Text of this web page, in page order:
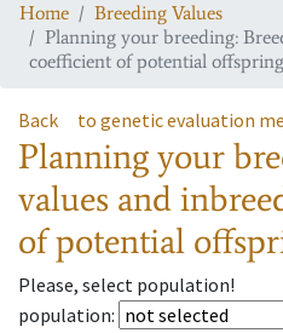
Home
Breeding Values
Planning your breeding:
coefficient of potential offspring
Back to genetic evaluation
Planning your
values and
of potential
Please, select population!
population: